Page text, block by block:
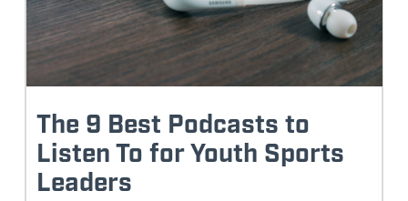
The 9 Best Podcasts to
Listen To for Youth Sports
Leaders